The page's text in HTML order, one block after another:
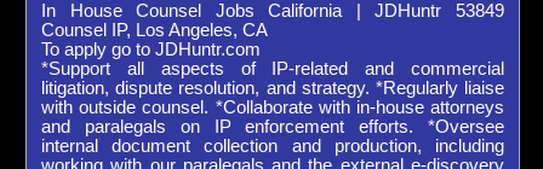
In House Counsel Jobs California | JDHuntr 53849
Counsel IP, Los Angeles, CA
To apply go to JDHuntr.com
*Support all aspects of IP-related and commercial
litigation, dispute resolution, and strategy. *Regularly liaise
with outside counsel. *Collaborate with in-house attorneys
and paralegals on IP enforcement efforts. *Oversee
internal document collection and production, including